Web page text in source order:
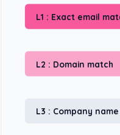
L1 : Exact email
L2 : Domain match
L3 : Company